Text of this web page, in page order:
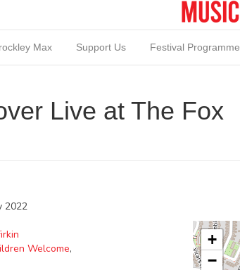
Max Support Us Festival Programme
Live at The Fox
2022
Welcome,
+
−